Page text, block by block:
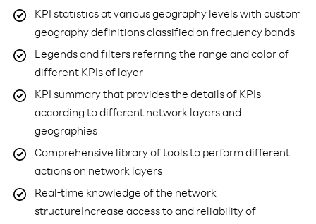
KPI statistics at various geography levels with custom
geography definitions classified on frequency bands
Legends and filters referring the range and color of
different KPIs of layer
KPI summary that provides the details of KPIs
according to different network layers and
geographies
Comprehensive library of tools to perform different
actions on network layers
Real-time knowledge of the network
structureIncrease access to and reliability of